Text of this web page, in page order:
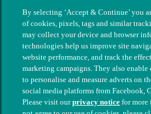
By selecting ‘Accept & Continue’ you
of cookies, pixels, tags and similar
may collect your device and browser
technologies help us improve site
website performance, and track the
marketing campaigns. They also
to personalise and measure adverts on
social media platforms from Facebook,
Please visit ourprivacy notice for more